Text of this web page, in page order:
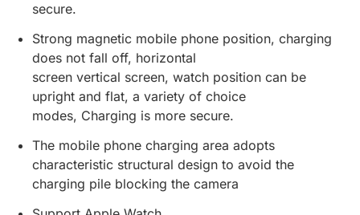
secure.
Strong magnetic mobile phone position, charging
does not fall off, horizontal
screen vertical screen, watch position can be
upright and flat, a variety of choice
modes, Charging is more secure.
The mobile phone charging area adopts
characteristic structural design to avoid the
charging pile blocking the camera